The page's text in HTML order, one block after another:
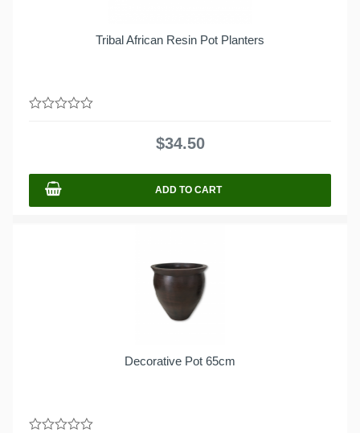
Tribal African Resin Pot Planters
$34.50
ADD TO CART
Decorative Pot 65cm